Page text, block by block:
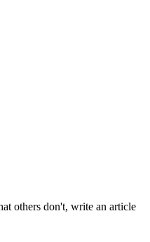
others don't, write an article